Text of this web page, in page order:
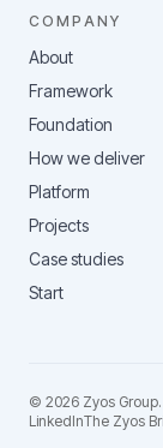
COMPANY
About
Framework
Foundation
How we deliver
Platform
Projects
Case studies
Start
© 2026 Zyos Group
LinkedInThe Zyos